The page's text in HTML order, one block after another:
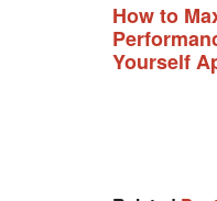
How to
Yourself